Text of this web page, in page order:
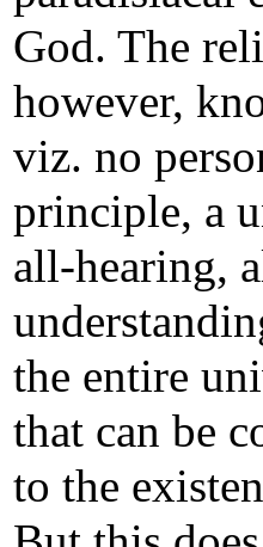
God. The
however,
viz. no
principle, a
all-hearing,
the entire
that can be
to the